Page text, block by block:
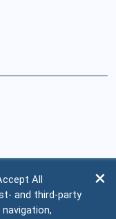
All
and third-party